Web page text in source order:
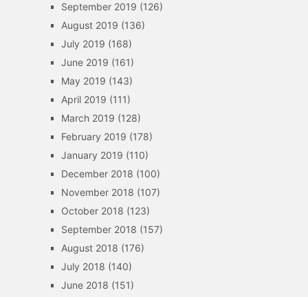
September 2019 (126)
August 2019 (136)
July 2019 (168)
June 2019 (161)
May 2019 (143)
April 2019 (111)
March 2019 (128)
February 2019 (178)
January 2019 (110)
December 2018 (100)
November 2018 (107)
October 2018 (123)
September 2018 (157)
August 2018 (176)
July 2018 (140)
June 2018 (151)